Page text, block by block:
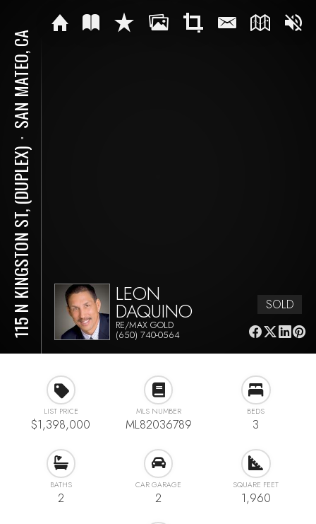
115 N KINGSTON ST, (DUPLEX)
⋅
SAN MATEO, CA
LEON
DAQUINO
RE/MAX GOLD
(650) 740-0564
SOLD
LIST PRICE
$1,398,000
MLS NUMBER
ML82036789
BEDS
3
BATHS
2
CAR GARAGE
2
SQUARE FEET
1,960